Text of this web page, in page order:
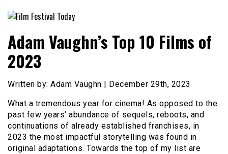
Film Festival Today
Adam Vaughn’s Top 10 Films of
2023
Written by: Adam Vaughn | December 29th, 2023
What a tremendous year for cinema! As opposed to the
past few years’ abundance of sequels, reboots, and
continuations of already established franchises, in
2023 the most impactful storytelling was found in
original adaptations. Towards the top of my list are